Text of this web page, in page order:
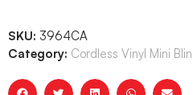
SKU: 3964CA
Category: Cordless Vinyl Mini